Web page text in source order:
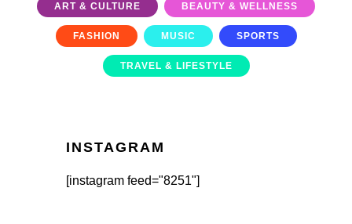
ART & CULTURE BEAUTY & WELLNESS
FASHION MUSIC SPORTS
TRAVEL & LIFESTYLE
INSTAGRAM
[instagram feed="8251"]